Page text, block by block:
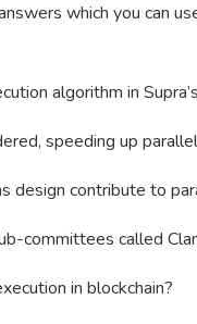
which you can
algorithm in
speeding up
design contribute to
committees called
in blockchain?